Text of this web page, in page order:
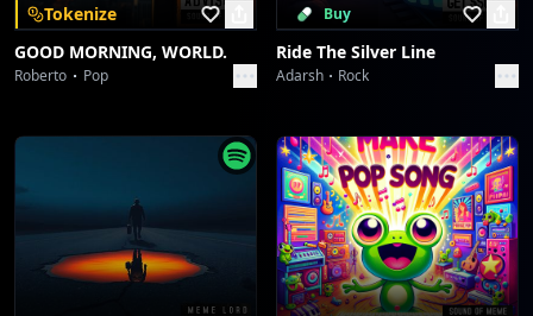
[Bridge]
Feel the rhythm deep inside, nowhere left to run or
hide.
[Spoken Word: "Questa notte è nostra. Sentila.
Blu. Pura energia."]
Tokenize
GOOD MORNING, WORLD.
Roberto Pop
Buy
Ride The Silver Line
Adarsh Rock